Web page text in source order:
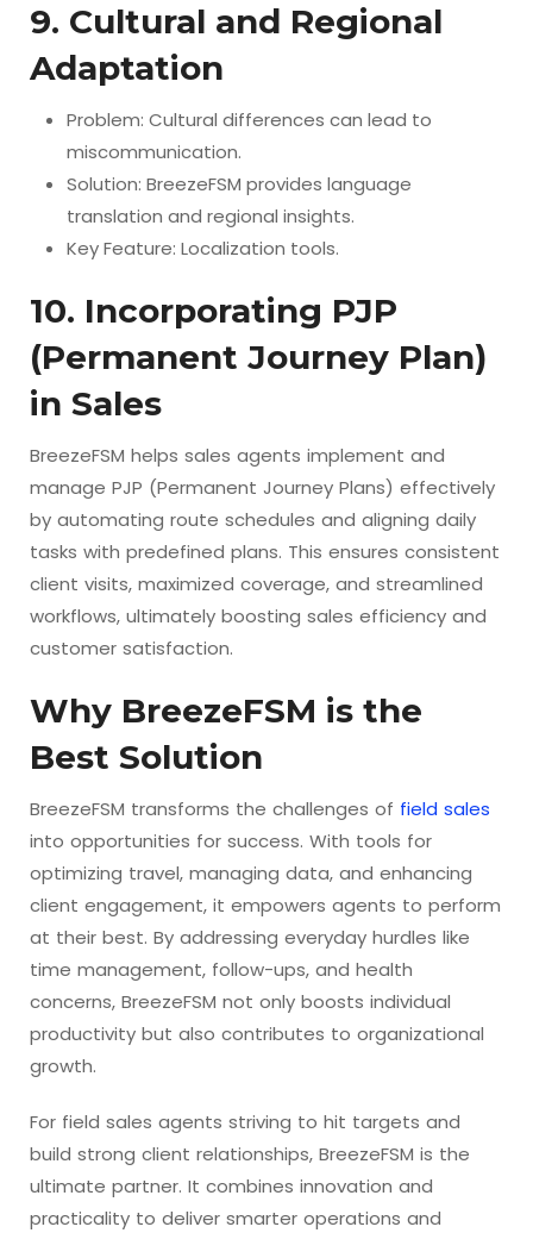
9. Cultural and Regional
Adaptation
Problem: Cultural differences can lead to
miscommunication.
Solution: BreezeFSM provides language
translation and regional insights.
Key Feature: Localization tools.
10. Incorporating PJP
(Permanent Journey Plan)
in Sales
BreezeFSM helps sales agents implement and
manage PJP (Permanent Journey Plans) effectively
by automating route schedules and aligning daily
tasks with predefined plans. This ensures consistent
client visits, maximized coverage, and streamlined
workflows, ultimately boosting sales efficiency and
customer satisfaction.
Why BreezeFSM is the
Best Solution
BreezeFSM transforms the challenges of field sales
into opportunities for success. With tools for
optimizing travel, managing data, and enhancing
client engagement, it empowers agents to perform
at their best. By addressing everyday hurdles like
time management, follow-ups, and health
concerns, BreezeFSM not only boosts individual
productivity but also contributes to organizational
growth.
For field sales agents striving to hit targets and
build strong client relationships, BreezeFSM is the
ultimate partner. It combines innovation and
practicality to deliver smarter operations and